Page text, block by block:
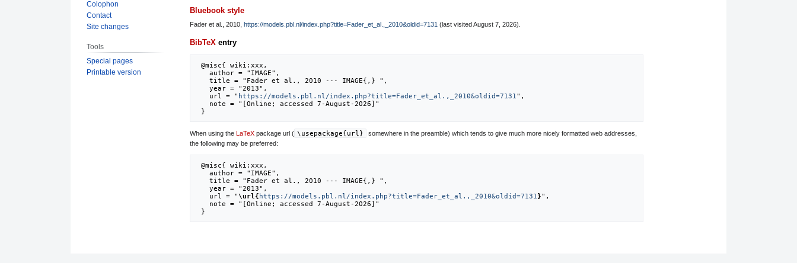
Bluebook style
Fader et al., 2010, https://models.pbl.nl/index.php?title=Fader_et_al.,_2010&oldid=7131 (last visited August 7, 2026).
BibTeX entry
   url = "
https://models.pbl.nl/index.php?title=Fader_et_al.,_2010&oldid=7131 ",
When using the LaTeX package url ( \usepackage{url}
somewhere in the preamble) which tends to give much more nicely formatted web addresses,
the following may be preferred:
   url = "
\url{ https://models.pbl.nl/index.php?title=Fader_et_al.,_2010&oldid=7131 }",
Colophon
Contact
Site changes
Tools
Special pages
Printable version